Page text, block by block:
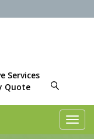
Services
Quote